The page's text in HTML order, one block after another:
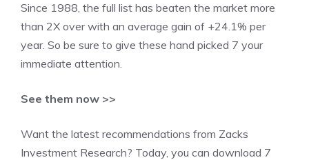
Since 1988, the full list has beaten the market more
than 2X over with an average gain of +24.1% per
year. So be sure to give these hand picked 7 your
immediate attention.
See them now >>
Want the latest recommendations from Zacks
Investment Research? Today, you can download 7